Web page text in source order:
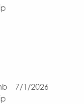
7/1/2026